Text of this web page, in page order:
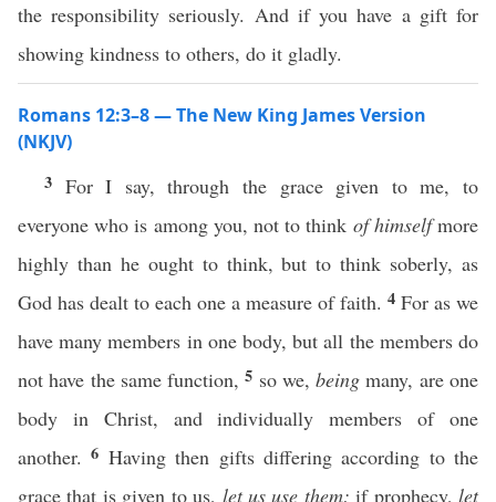
the responsibility seriously. And if you have a gift for
showing kindness to others, do it gladly.
Romans 12:3–8 — The New King James Version
(NKJV)
3 For I say, through the grace given to me, to
everyone who is among you, not to think of himselfmore
highly than he ought to think, but to think soberly, as
God has dealt to each one a measure of faith. 4 For as we
have many members in one body, but all the members do
not have the same function,5 so we,being many, are one
body in Christ, and individually members of one
another.6 Having then gifts differing according to the
grace that is given to us, let us use them: if prophecy, let